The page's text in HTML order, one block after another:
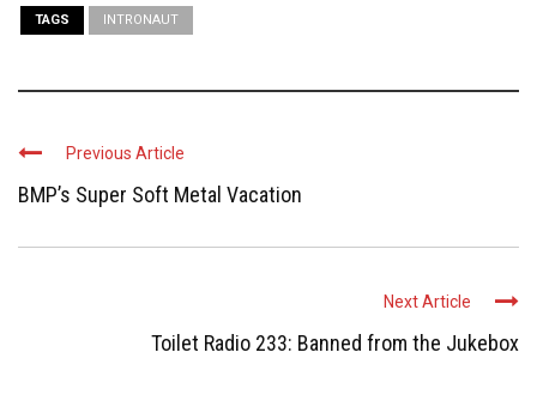
TAGS INTRONAUT
Previous Article
BMP’s Super Soft Metal Vacation
Next Article
Toilet Radio 233: Banned from the Jukebox